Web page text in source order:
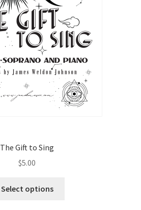
The Gift to Sing
$5.00
Select options